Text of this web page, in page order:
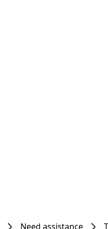
Need assistance